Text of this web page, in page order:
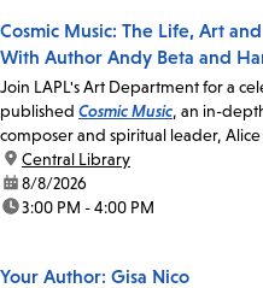
Cosmic Music: The Life, Art
With Author Andy Beta and
Join LAPL's Art Department for a
published Cosmic Music, an in-
composer and spiritual leader,
location:
Central Library
date:8/8/2026
time:3:00 PM - 4:00 PM
Your Author: Gisa Nico